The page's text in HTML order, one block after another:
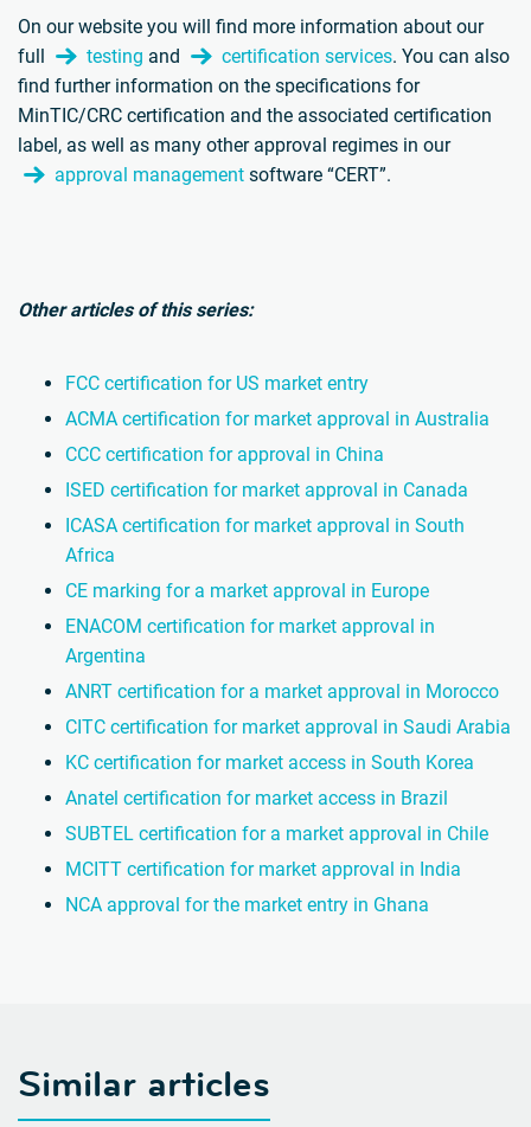
On our website you will find more information about our
full
testing and certification services. You can also
find further information on the specifications for
MinTIC/CRC certification and the associated certification
label, as well as many other approval regimes in our
approval management software “CERT”.
Other articles of this series:
FCC certification for US market entry
ACMA certification for market approval in Australia
CCC certification for approval in China
ISED certification for market approval in Canada
ICASA certification for market approval in South
Africa
CE marking for a market approval in Europe
ENACOM certification for market approval in
Argentina
ANRT certification for a market approval in Morocco
CITC certification for market approval in Saudi Arabia
KC certification for market access in South Korea
Anatel certification for market access in Brazil
SUBTEL certification for a market approval in Chile
MCITT certification for market approval in India
NCA approval for the market entry in Ghana
Similar articles